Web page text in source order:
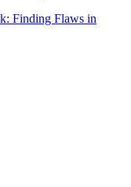
Finding Flaws in